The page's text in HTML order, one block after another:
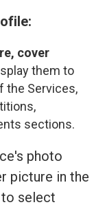
cover
them to
the Services,
sections.
photo
picture in the
to select